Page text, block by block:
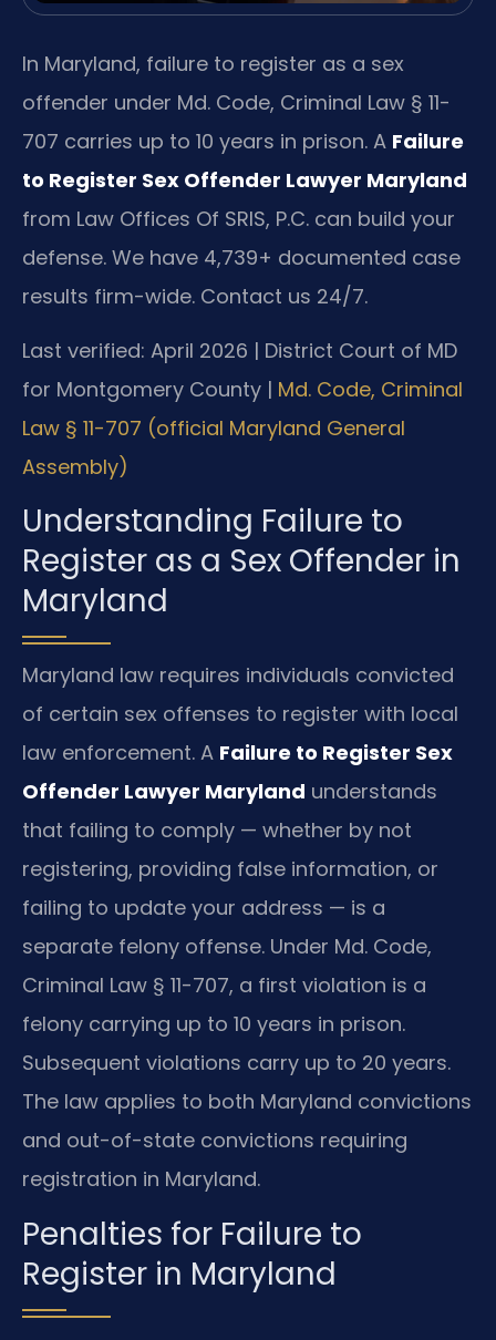
In Maryland, failure to register as a sex
offender under Md. Code, Criminal Law § 11-
707 carries up to 10 years in prison. A Failure
to Register Sex Offender Lawyer Maryland
from Law Offices Of SRIS, P.C. can build your
defense. We have 4,739+ documented case
results firm-wide. Contact us 24/7.
Last verified: April 2026 | District Court of MD
for Montgomery County | Md. Code, Criminal
Law § 11-707 (official Maryland General
Assembly)
Understanding Failure to
Register as a Sex Offender in
Maryland
Maryland law requires individuals convicted
of certain sex offenses to register with local
law enforcement. A Failure to Register Sex
Offender Lawyer Maryland understands
that failing to comply — whether by not
registering, providing false information, or
failing to update your address — is a
separate felony offense. Under Md. Code,
Criminal Law § 11-707, a first violation is a
felony carrying up to 10 years in prison.
Subsequent violations carry up to 20 years.
The law applies to both Maryland convictions
and out-of-state convictions requiring
registration in Maryland.
Penalties for Failure to
Register in Maryland